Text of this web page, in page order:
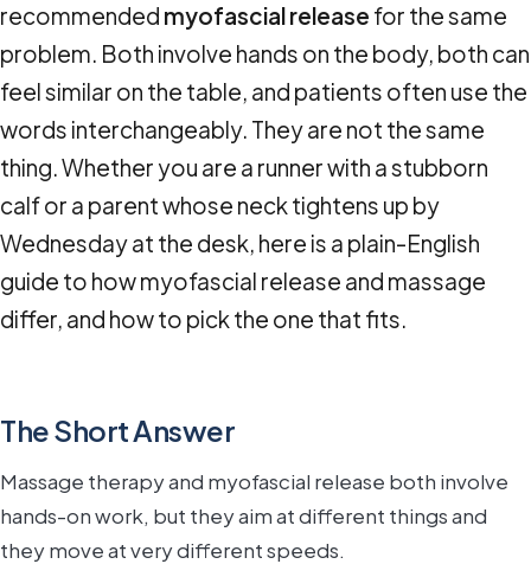
recommended myofascial release for the same
problem. Both involve hands on the body, both can
feel similar on the table, and patients often use the
words interchangeably. They are not the same
thing. Whether you are a runner with a stubborn
calf or a parent whose neck tightens up by
Wednesday at the desk, here is a plain-English
guide to how myofascial release and massage
differ, and how to pick the one that fits.
The Short Answer
Massage therapy and myofascial release both involve
hands-on work, but they aim at different things and
they move at very different speeds.